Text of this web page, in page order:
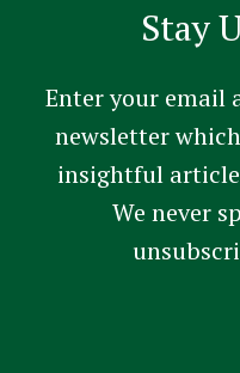
Stay
Enter your email
newsletter
insightful
We never